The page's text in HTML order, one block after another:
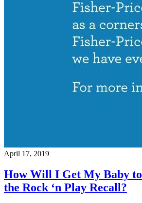
April 17, 2019
How Will I Get My Baby
the Rock ‘n Play Recall?